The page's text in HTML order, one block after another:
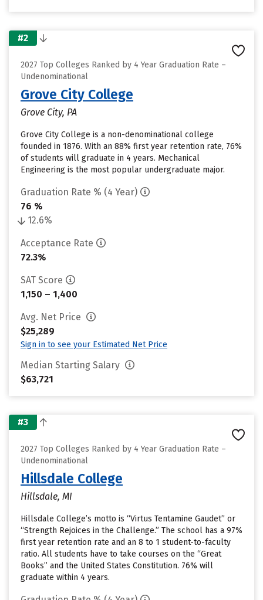
#2
2027 Top Colleges Ranked by 4 Year Graduation Rate –
Undenominational
Grove City College
Grove City, PA
Grove City College is a non-denominational college
founded in 1876. With an 88% first year retention rate, 76%
of students will graduate in 4 years. Mechanical
Engineering is the most popular undergraduate major.
Graduation Rate % (4 Year)
76 %
12.6%
Acceptance Rate
72.3%
SAT Score
1,150 – 1,400
Avg. Net Price
$25,289
Sign in to see your Estimated Net Price
Median Starting Salary
$63,721
#3
2027 Top Colleges Ranked by 4 Year Graduation Rate –
Undenominational
Hillsdale College
Hillsdale, MI
Hillsdale College’s motto is “Virtus Tentamine Gaudet” or
“Strength Rejoices in the Challenge.” The school has a 97%
first year retention rate and an 8 to 1 student-to-faculty
ratio. All students have to take courses on the “Great
Books” and the United States Constitution. 76% will
graduate within 4 years.